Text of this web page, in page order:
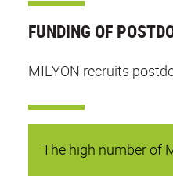
FUNDING OF
MILYON recruits
The high number of